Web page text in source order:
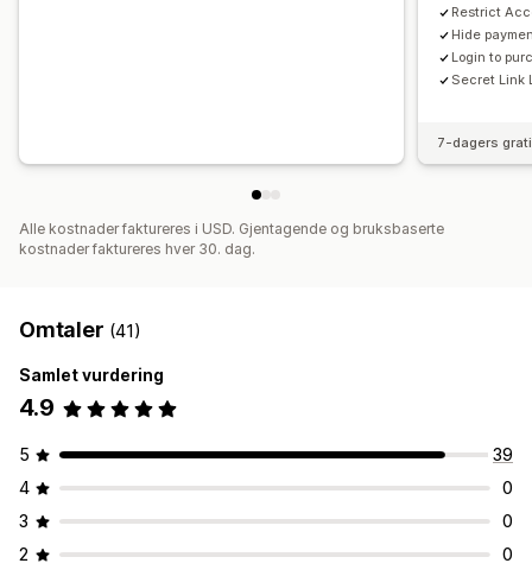
Restrict
Hide
Login to
Secret Link
7-dagers
Alle kostnader faktureres i USD. Gjentagende og bruksbaserte
kostnader faktureres hver 30. dag.
Omtaler (41)
Samlet vurdering
4.9
5
39
4
0
3
0
2
0